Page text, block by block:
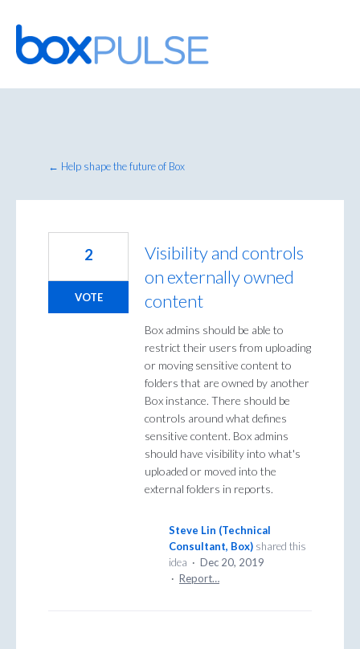
Skip
to
content
← Help shape the future of Box
Visibility and controls
on externally owned
content
Box admins should be able to
restrict their users from uploading
or moving sensitive content to
folders that are owned by another
Box instance. There should be
controls around what defines
sensitive content. Box admins
should have visibility into what's
uploaded or moved into the
external folders in reports.
2
VOTE
Steve Lin (Technical
Consultant, Box) shared this
idea · Dec 20, 2019
· Report…